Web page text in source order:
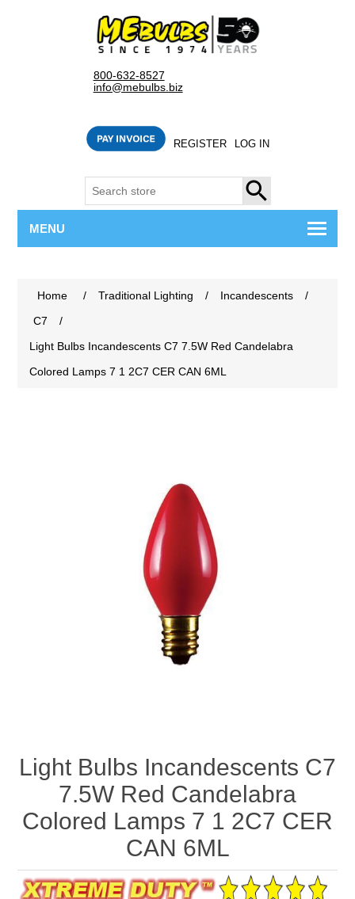
800-632-8527
info@mebulbs.biz
REGISTER LOG IN
SEARCH
MENU
Home / Traditional Lighting / Incandescents
/
C7
/
Light Bulbs Incandescents C7 7.5W Red Candelabra
Colored Lamps 7 1 2C7 CER CAN 6ML
Light Bulbs Incandescents C7
7.5W Red Candelabra
Colored Lamps 7 1 2C7 CER
CAN 6ML